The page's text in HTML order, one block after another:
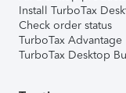
Install TurboTax
Check order status
TurboTax Advantage
TurboTax Desktop